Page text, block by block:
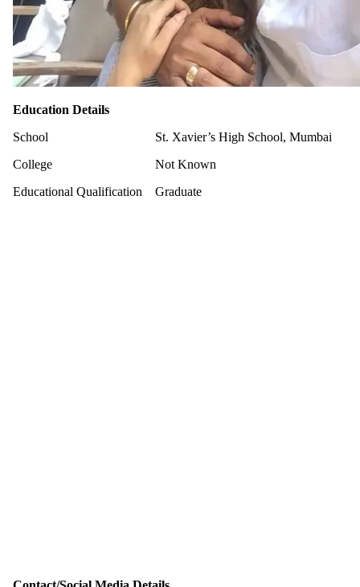
Education Details
School
St. Xavier’s High School, Mumbai
College
Not Known
Educational Qualification
Graduate